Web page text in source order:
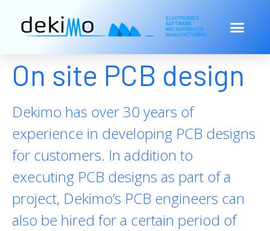
On site PCB design
Dekimo has over 30 years of
experience in developing PCB designs
for customers. In addition to
executing PCB designs as part of a
project, Dekimo’s PCB engineers can
also be hired for a certain period of